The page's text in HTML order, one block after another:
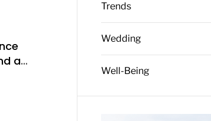
a
Trends
Wedding
Well-Being